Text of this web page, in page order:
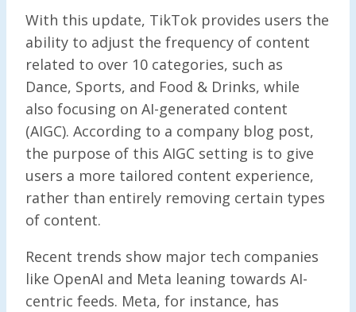
With this update, TikTok provides users the
ability to adjust the frequency of content
related to over 10 categories, such as
Dance, Sports, and Food & Drinks, while
also focusing on AI-generated content
(AIGC). According to a company blog post,
the purpose of this AIGC setting is to give
users a more tailored content experience,
rather than entirely removing certain types
of content.
Recent trends show major tech companies
like OpenAI and Meta leaning towards AI-
centric feeds. Meta, for instance, has